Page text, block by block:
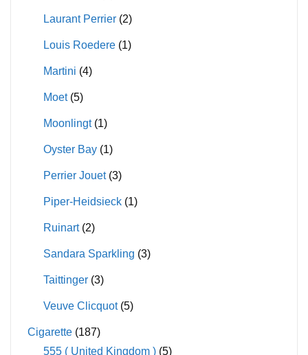
Laurant Perrier (2)
Louis Roedere (1)
Martini (4)
Moet (5)
Moonlingt (1)
Oyster Bay (1)
Perrier Jouet (3)
Piper-Heidsieck (1)
Ruinart (2)
Sandara Sparkling (3)
Taittinger (3)
Veuve Clicquot (5)
Cigarette (187)
555 ( United Kingdom ) (5)